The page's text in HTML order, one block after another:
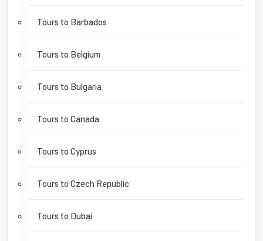
Tours to Barbados
Tours to Belgium
Tours to Bulgaria
Tours to Canada
Tours to Cyprus
Tours to Czech Republic
Tours to Dubai